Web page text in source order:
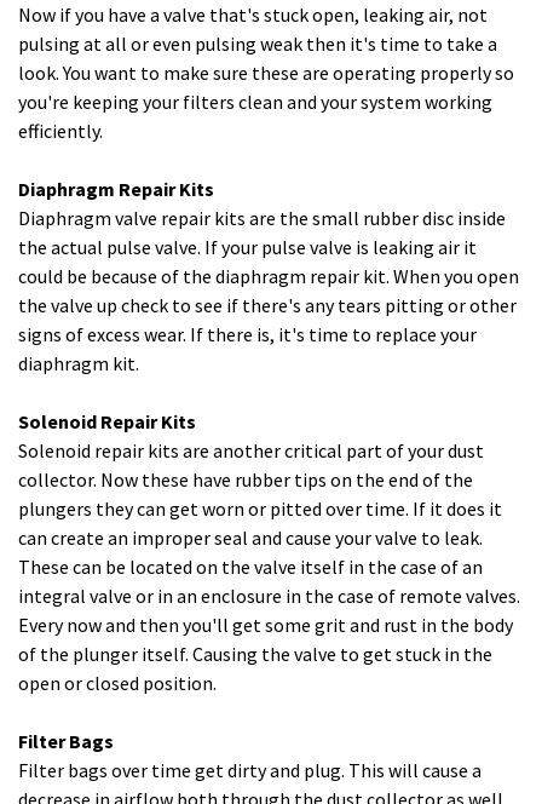
Now if you have a valve that's stuck open, leaking air, not
pulsing at all or even pulsing weak then it's time to take a
look. You want to make sure these are operating properly so
you're keeping your filters clean and your system working
efficiently.
Diaphragm Repair Kits
Diaphragm valve repair kits are the small rubber disc inside
the actual pulse valve. If your pulse valve is leaking air it
could be because of the diaphragm repair kit. When you open
the valve up check to see if there's any tears pitting or other
signs of excess wear. If there is, it's time to replace your
diaphragm kit.
Solenoid Repair Kits
Solenoid repair kits are another critical part of your dust
collector. Now these have rubber tips on the end of the
plungers they can get worn or pitted over time. If it does it
can create an improper seal and cause your valve to leak.
These can be located on the valve itself in the case of an
integral valve or in an enclosure in the case of remote valves.
Every now and then you'll get some grit and rust in the body
of the plunger itself. Causing the valve to get stuck in the
open or closed position.
Filter Bags
Filter bags over time get dirty and plug. This will cause a